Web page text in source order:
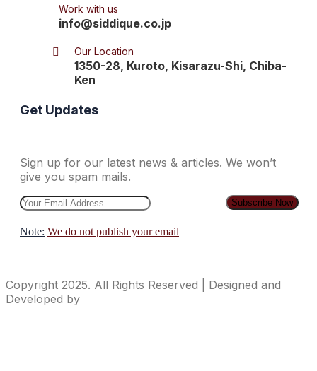
Work with us
info@siddique.co.jp
Our Location
1350-28, Kuroto, Kisarazu-Shi, Chiba-
Ken
Get Updates
Sign up for our latest news & articles. We won’t
give you spam mails.
Note: We do not publish your email
Copyright 2025. All Rights Reserved | Designed and
Developed by